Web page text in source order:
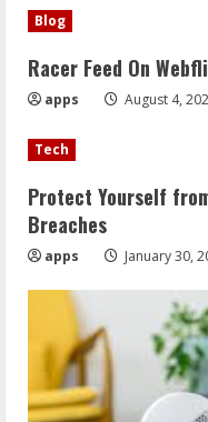
Blog
Racer Feed On
apps August 4,
Tech
Protect Yourself
Breaches
apps January 30,